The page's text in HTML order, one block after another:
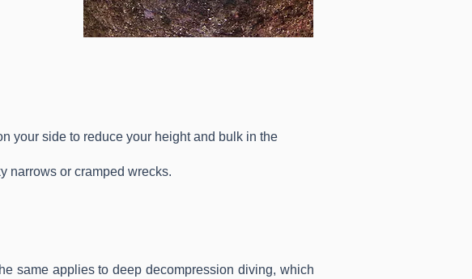
your side to reduce your height and bulk in the
narrows or cramped wrecks.
same applies to deep decompression diving, which